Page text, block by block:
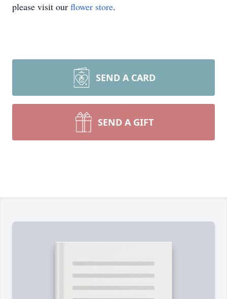
please visit our flower store.
SEND A CARD
SEND A GIFT